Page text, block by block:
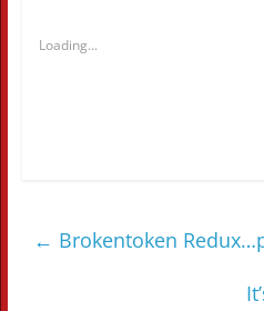
Loading...
← Brokentoken